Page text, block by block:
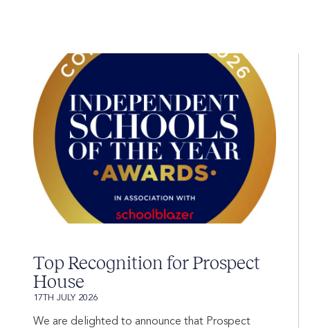
Top Recognition for Prospect
House
17TH JULY 2026
We are delighted to announce that Prospect